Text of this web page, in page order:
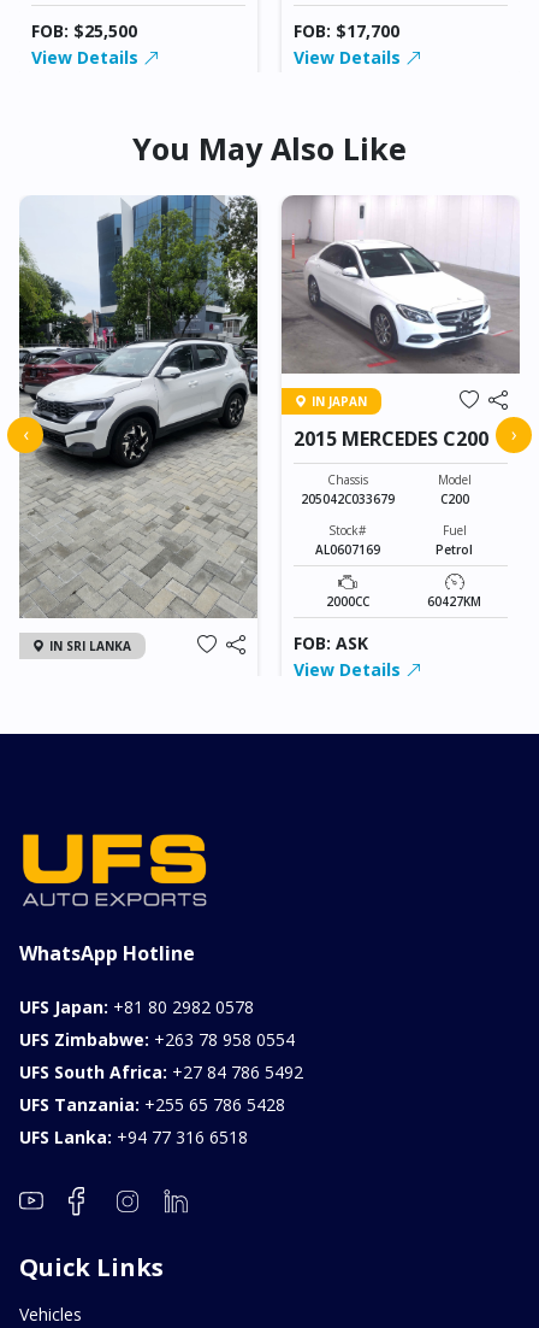
FOB: $25,500
View Details
FOB: $17,700
View Details
You May Also Like
IN SRI LANKA
0KM
FOB: ASK
IN JAPAN
2015 MERCEDES C200
Chassis
205042C033679
Model
C200
Stock#
AL0607169
Fuel
Petrol
2000CC 60427KM
FOB: ASK
View Details
‹ ›
WhatsApp Hotline
UFS Japan: +81 80 2982 0578
UFS Zimbabwe: +263 78 958 0554
UFS South Africa: +27 84 786 5492
UFS Tanzania: +255 65 786 5428
UFS Lanka: +94 77 316 6518
Quick Links
Vehicles